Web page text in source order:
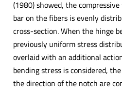
(1980) showed, the
bar on the fibers is evenly
cross-section. When the hinge
previously uniform stress
overlaid with an additional
bending stress is considered,
the direction of the notch are